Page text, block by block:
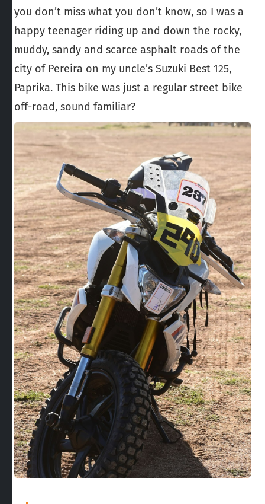
you don’t miss what you don’t know, so I was a
happy teenager riding up and down the rocky,
muddy, sandy and scarce asphalt roads of the
city of Pereira on my uncle’s Suzuki Best 125,
Paprika. This bike was just a regular street bike
off-road, sound familiar?